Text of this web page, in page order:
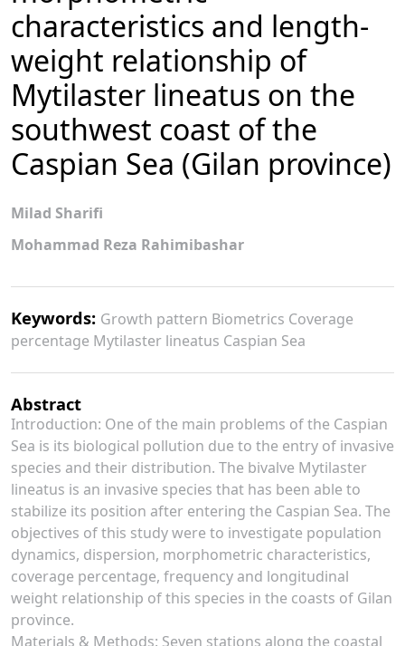
characteristics and length-
weight relationship of
Mytilaster lineatus on the
southwest coast of the
Caspian Sea (Gilan province)
Milad Sharifi
Mohammad Reza Rahimibashar
Keywords: Growth pattern Biometrics Coverage
percentage Mytilaster lineatus Caspian Sea
Abstract
Introduction: One of the main problems of the Caspian
Sea is its biological pollution due to the entry of invasive
species and their distribution. The bivalve Mytilaster
lineatus is an invasive species that has been able to
stabilize its position after entering the Caspian Sea. The
objectives of this study were to investigate population
dynamics, dispersion, morphometric characteristics,
coverage percentage, frequency and longitudinal
weight relationship of this species in the coasts of Gilan
province.
Materials & Methods: Seven stations along the coastal